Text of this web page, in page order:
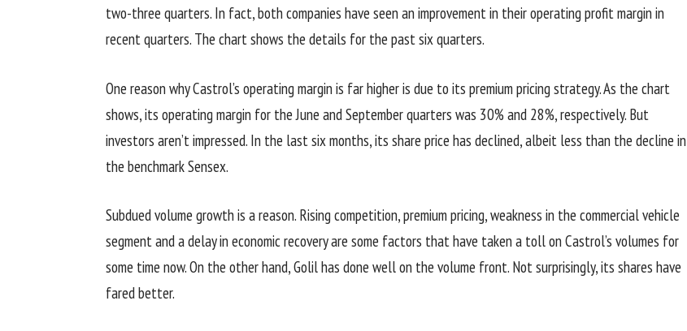
two-three quarters. In fact, both companies have seen an improvement in their operating profit margin in
recent quarters. The chart shows the details for the past six quarters.
One reason why Castrol’s operating margin is far higher is due to its premium pricing strategy. As the chart
shows, its operating margin for the June and September quarters was 30% and 28%, respectively. But
investors aren’t impressed. In the last six months, its share price has declined, albeit less than the decline in
the benchmark Sensex.
Subdued volume growth is a reason. Rising competition, premium pricing, weakness in the commercial vehicle
segment and a delay in economic recovery are some factors that have taken a toll on Castrol’s volumes for
some time now. On the other hand, Golil has done well on the volume front. Not surprisingly, its shares have
fared better.